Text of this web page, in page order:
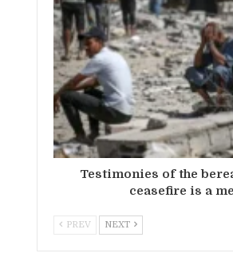
Testimonies of the
ceasefire is a
PREV NEXT